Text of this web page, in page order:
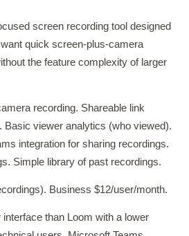
screen recording tool designed
quick screen-plus-camera
the feature complexity of larger
recording. Shareable link
Basic viewer analytics (who viewed).
integration for sharing recordings.
Simple library of past recordings.
Business $12/user/month.
interface than Loom with a lower